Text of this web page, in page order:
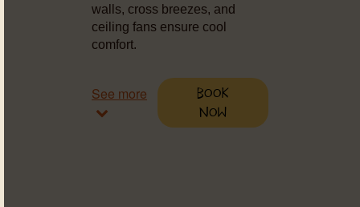
walls, cross breezes, and
ceiling fans ensure cool
comfort.
See more
Book
Now